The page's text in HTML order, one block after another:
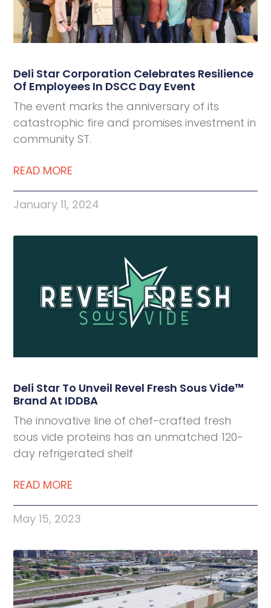
Deli Star Corporation Celebrates Resilience
Of Employees In DSCC Day Event
The event marks the anniversary of its
catastrophic fire and promises investment in
community ST.
READ MORE
January 11, 2024
Deli Star To Unveil Revel Fresh Sous Vide™
Brand At IDDBA
The innovative line of chef-crafted fresh
sous vide proteins has an unmatched 120-
day refrigerated shelf
READ MORE
May 15, 2023